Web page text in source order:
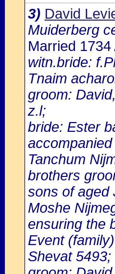
3) David
Muiderberg
Married
witn.bride:
Tnaim
groom:
z.l;
bride: Ester
Tanchum
brothers
sons of aged
Moshe
ensuring the
Event
Shevat 5493;